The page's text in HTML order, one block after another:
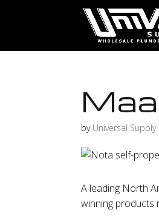
by Universal Supply
A leading North
winning products